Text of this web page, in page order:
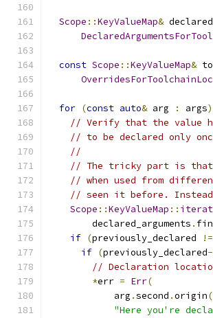
Scope ::KeyValueMap&
const Scope ::KeyValueMap&
for (const auto& arg : args)
// Verify that the value
// to be declared only
//
// The tricky part is that
// when used from
// seen it before.
Scope ::KeyValueMap ::
        declared_arguments
.
if (previously_declared !=
if (previously_declared
// Declaration
*err = Err(
            arg
.second .origin
"Here you're